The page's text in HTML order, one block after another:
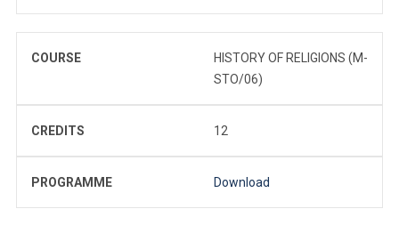
COURSE
HISTORY OF RELIGIONS (M-
STO/06)
CREDITS 12
PROGRAMME Download